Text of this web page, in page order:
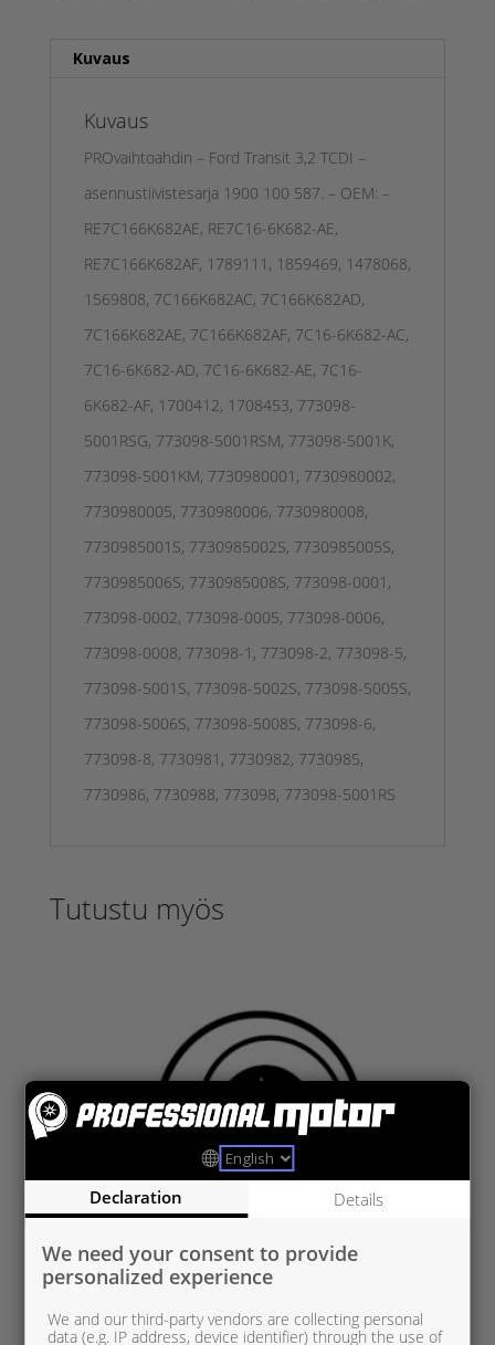
Kuvaus
Kuvaus
PROvaihtoahdin – Ford Transit 3,2 TCDI –
asennustiivistesarja 1900 100 587. – OEM: –
RE7C166K682AE, RE7C16-6K682-AE,
RE7C166K682AF, 1789111, 1859469, 1478068,
1569808, 7C166K682AC, 7C166K682AD,
7C166K682AE, 7C166K682AF, 7C16-6K682-AC,
7C16-6K682-AD, 7C16-6K682-AE, 7C16-
6K682-AF, 1700412, 1708453, 773098-
5001RSG, 773098-5001RSM, 773098-5001K,
773098-5001KM, 7730980001, 7730980002,
7730980005, 7730980006, 7730980008,
7730985001S, 7730985002S, 7730985005S,
7730985006S, 7730985008S, 773098-0001,
773098-0002, 773098-0005, 773098-0006,
773098-0008, 773098-1, 773098-2, 773098-5,
773098-5001S, 773098-5002S, 773098-5005S,
773098-5006S, 773098-5008S, 773098-6,
773098-8, 7730981, 7730982, 7730985,
7730986, 7730988, 773098, 773098-5001RS
Tutustu myös
Declaration Details
We need your consent to provide
personalized experience
We and our third-party vendors are collecting personal
data (e.g. IP address, device identifier) through the use of